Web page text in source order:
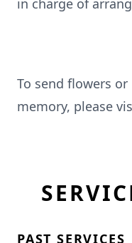
in charge of
To send flowers or
memory, please
PAST SERVICES